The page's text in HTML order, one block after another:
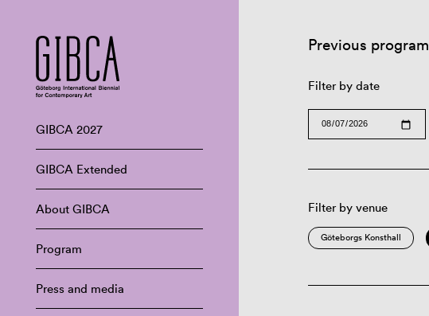
GIBCA 2027
GIBCA Extended
About GIBCA
Program
Press and media
Previous program
Filter by date
Filter by venue
Göteborgs Konsthall